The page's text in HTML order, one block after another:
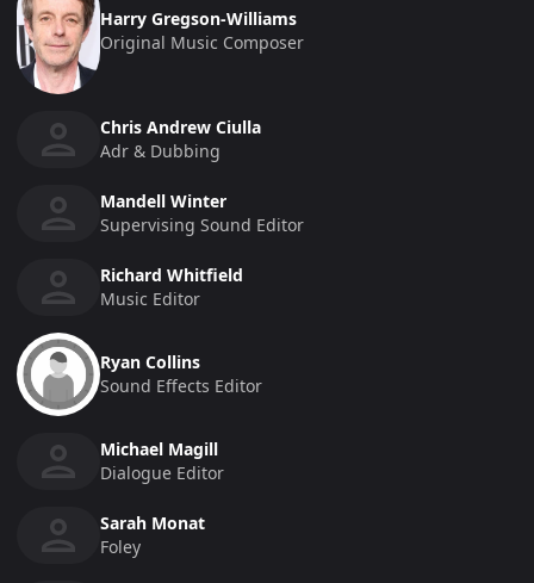
Harry Gregson-Williams
Original Music Composer
Chris Andrew Ciulla
Adr & Dubbing
Mandell Winter
Supervising Sound Editor
Richard Whitfield
Music Editor
Ryan Collins
Sound Effects Editor
Michael Magill
Dialogue Editor
Sarah Monat
Foley